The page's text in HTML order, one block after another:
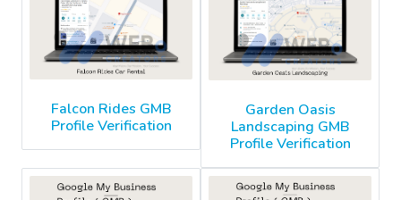
Falcon Rides GMB
Profile Verification
Garden Oasis
Landscaping GMB
Profile Verification